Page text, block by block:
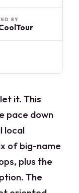
BY
it. This
pace down
local
of big-name
plus the
The